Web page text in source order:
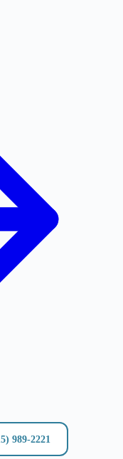
989-2221